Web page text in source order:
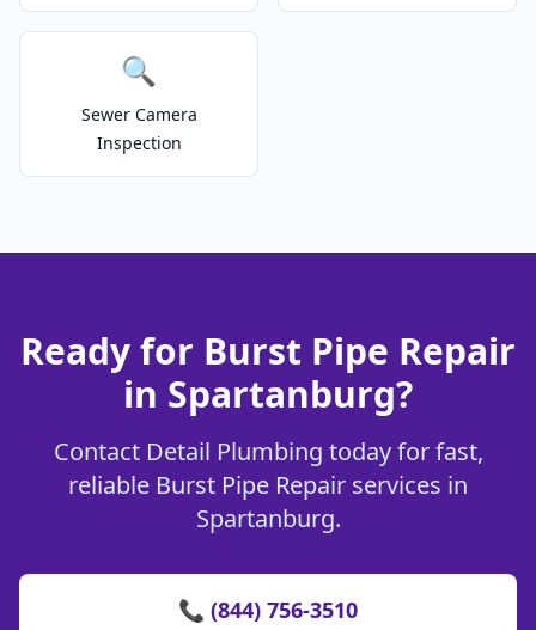
🔍
Sewer Camera
Inspection
Ready for Burst Pipe Repair
in Spartanburg?
Contact Detail Plumbing today for fast,
reliable Burst Pipe Repair services in
Spartanburg.
📞 (844) 756-3510